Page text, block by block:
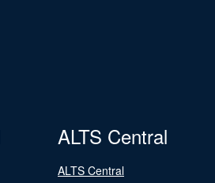
ALTS Central
ALTS Central